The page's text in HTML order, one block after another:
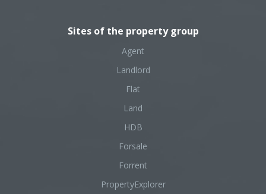
Sites of the property group
Agent
Landlord
Flat
Land
HDB
Forsale
Forrent
PropertyExplorer